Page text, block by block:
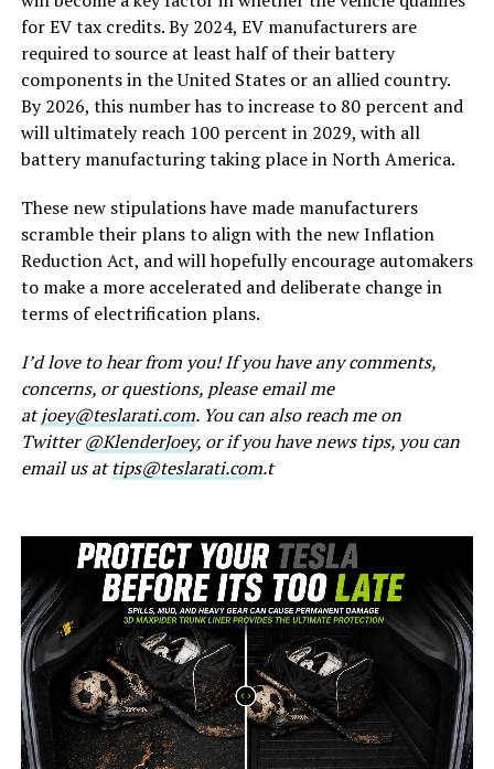
for EV tax credits. By 2024, EV manufacturers are
required to source at least half of their battery
components in the United States or an allied country.
By 2026, this number has to increase to 80 percent and
will ultimately reach 100 percent in 2029, with all
battery manufacturing taking place in North America.
These new stipulations have made manufacturers
scramble their plans to align with the new Inflation
Reduction Act, and will hopefully encourage automakers
to make a more accelerated and deliberate change in
terms of electrification plans.
I’d love to hear from you! If you have any comments,
concerns, or questions, please email me
atjoey@teslarati.com. You can also reach me on
Twitter@KlenderJoey, or if you have news tips, you can
email us attips@teslarati.com.t